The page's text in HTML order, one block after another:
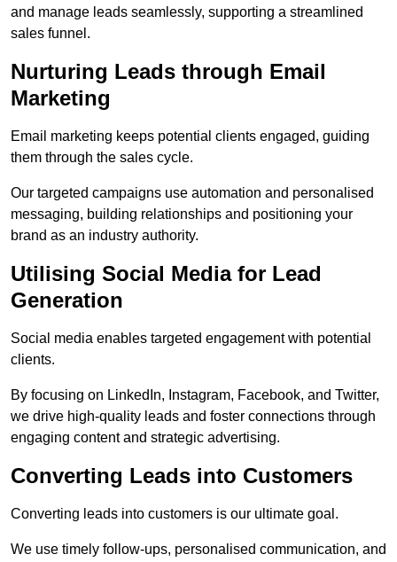
and manage leads seamlessly, supporting a streamlined
sales funnel.
Nurturing Leads through Email
Marketing
Email marketing keeps potential clients engaged, guiding
them through the sales cycle.
Our targeted campaigns use automation and personalised
messaging, building relationships and positioning your
brand as an industry authority.
Utilising Social Media for Lead
Generation
Social media enables targeted engagement with potential
clients.
By focusing on LinkedIn, Instagram, Facebook, and Twitter,
we drive high-quality leads and foster connections through
engaging content and strategic advertising.
Converting Leads into Customers
Converting leads into customers is our ultimate goal.
We use timely follow-ups, personalised communication, and